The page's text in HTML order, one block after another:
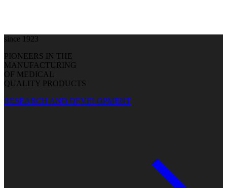
since 1923
PIONEERS IN THE
MANUFACTURING
OF MEDICAL
QUALITY PRODUCTS
RESEARCH AND DEVELOPMENT